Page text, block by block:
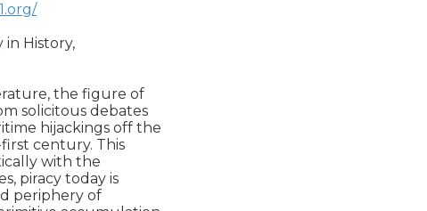
in History,
the figure of
solicitous debates
hijackings off the
century. This
with the
piracy today is
periphery of